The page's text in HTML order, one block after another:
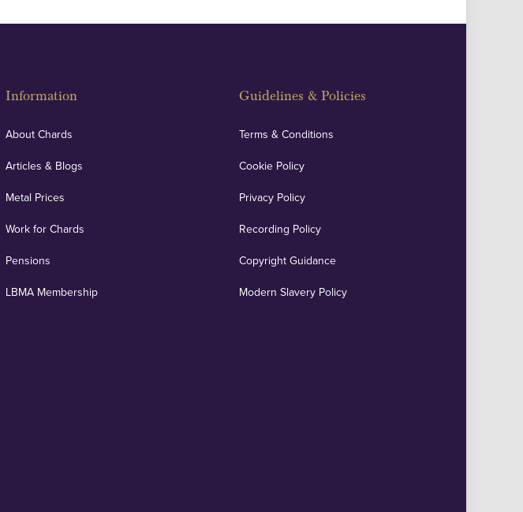
Information
About Chards
Articles & Blogs
Metal Prices
Work for Chards
Pensions
LBMA Membership
Guidelines & Policies
Terms & Conditions
Cookie Policy
Privacy Policy
Recording Policy
Copyright Guidance
Modern Slavery Policy